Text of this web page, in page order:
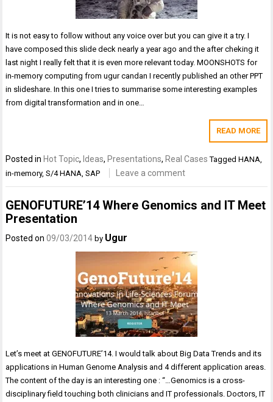
It is not easy to follow without any voice over but you can give it a try. I
have composed this slide deck nearly a year ago and the after cheking it
last night I really felt that it is even more relevant today. MOONSHOTS for
in-memory computing from ugur candan I recently published an other PPT
in slideshare. In this one I tries to summarise some interesting examples
from digital transformation and in one…
READ MORE
Posted inHot Topic,Ideas,Presentations,Real Cases TaggedHANA
in-memory,S/4 HANA ,SAP Leave a comment
GENOFUTURE’14 Where Genomics and IT Meet
Presentation
Posted on09/03/2014 by Ugur
Let’s meet at GENOFUTURE’14. I would talk about Big Data Trends and its
applications in Human Genome Analysis and 4 different application areas.
The content of the day is an interesting one : “…Genomics is a cross-
disciplinary field touching both clinicians and IT professionals. Doctors, IT